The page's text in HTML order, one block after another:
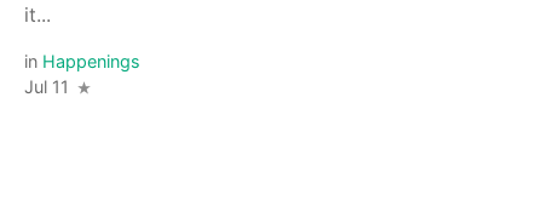
it...
in Happenings
Jul 11